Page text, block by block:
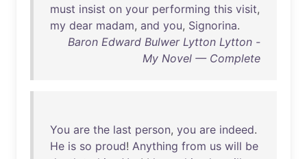
must insist on your performing this visit,
my dear madam, and you, Signorina.
Baron Edward Bulwer Lytton Lytton -
My Novel — Complete
You are the last person, you are indeed.
He is so proud! Anything from us will be